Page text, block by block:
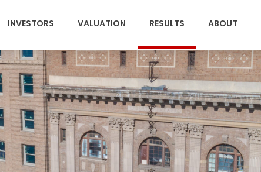
INVESTORS VALUATION RESULTS(CURRENT)
ABOUT